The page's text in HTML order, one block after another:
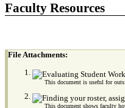
Faculty Resources
File Attachments:
This document is useful for
This document shows faculty